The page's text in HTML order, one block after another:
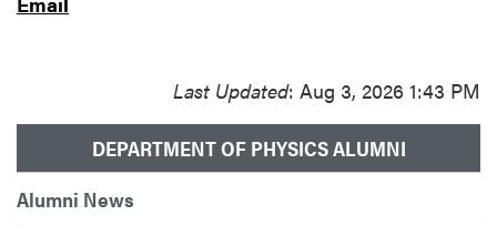
Last Updated: Aug 3, 2026 1:43 PM
DEPARTMENT OF PHYSICS ALUMNI
Alumni News